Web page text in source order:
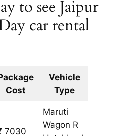
to see Jaipur
car rental
Cost
Vehicle
Type
7030
Maruti
Wagon R